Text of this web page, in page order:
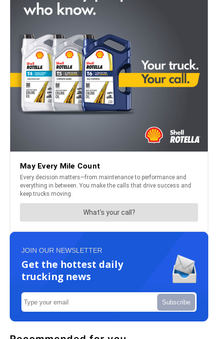
JOIN OUR NEWSLETTER
Get the hottest daily
trucking news